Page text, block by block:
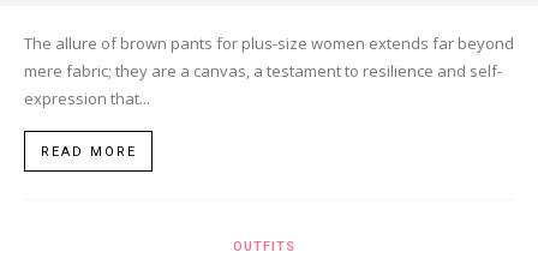
The allure of brown pants for plus-size women extends far beyond
mere fabric; they are a canvas, a testament to resilience and self-
expression that...
READ MORE
OUTFITS